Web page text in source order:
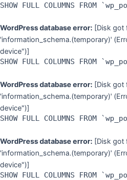
SHOW FULL COLUMNS FROM
WordPress database error: [Disk got
'information_schema.(temporary)'
device")]
SHOW FULL COLUMNS FROM
WordPress database error: [Disk got
'information_schema.(temporary)'
device")]
SHOW FULL COLUMNS FROM
WordPress database error: [Disk got
'information_schema.(temporary)'
device")]
SHOW FULL COLUMNS FROM